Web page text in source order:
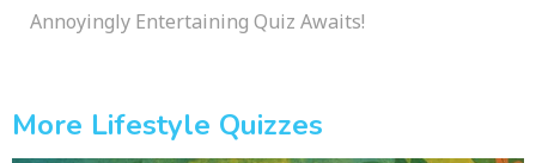
Annoyingly Entertaining Quiz Awaits!
More Lifestyle Quizzes